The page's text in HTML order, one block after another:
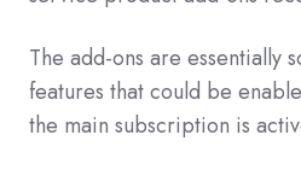
The add-ons are essentially
features that could be
the main subscription is